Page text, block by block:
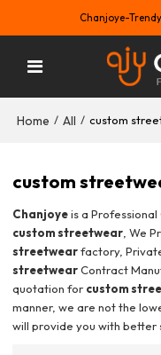
Chanjoye-
Home / All / custom
custom
Chanjoyeis a
custom streetwear , We
streetwearfactory,
streetwearContract
quotation for custom
manner, we are not the
will provide you with better